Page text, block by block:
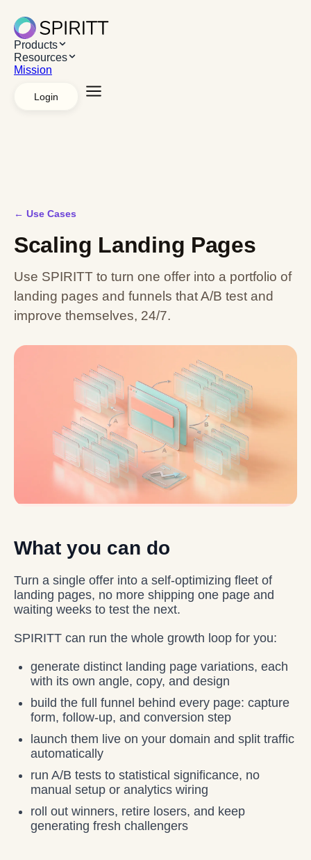
Products
Resources
Mission
Login
← Use Cases
Scaling Landing Pages
Use SPIRITT to turn one offer into a portfolio of
landing pages and funnels that A/B test and
improve themselves, 24/7.
What you can do
Turn a single offer into a self-optimizing fleet of
landing pages, no more shipping one page and
waiting weeks to test the next.
SPIRITT can run the whole growth loop for you:
generate distinct landing page variations, each
with its own angle, copy, and design
build the full funnel behind every page: capture
form, follow-up, and conversion step
launch them live on your domain and split traffic
automatically
run A/B tests to statistical significance, no
manual setup or analytics wiring
roll out winners, retire losers, and keep
generating fresh challengers